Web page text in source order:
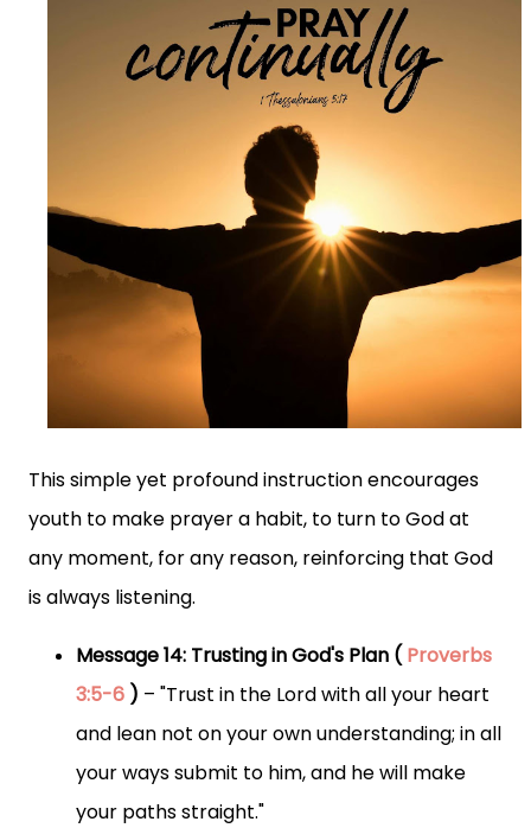
This simple yet profound instruction encourages
youth to make prayer a habit, to turn to God at
any moment, for any reason, reinforcing that God
is always listening.
Message 14: Trusting in God's Plan ( Proverbs
3:5-6 ) – "Trust in the Lord with all your heart
and lean not on your own understanding; in all
your ways submit to him, and he will make
your paths straight."